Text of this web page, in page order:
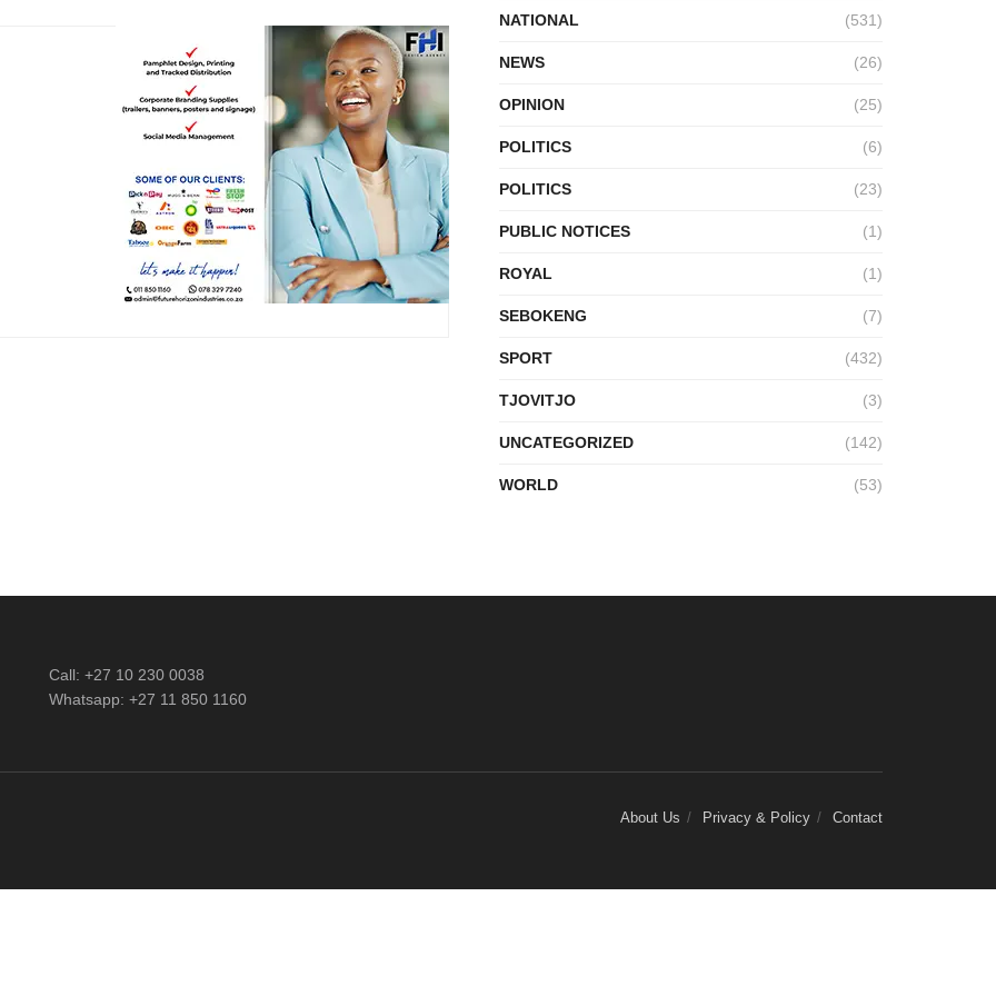
NATIONAL (531)
NEWS (26)
OPINION (25)
POLITICS (6)
POLITICS (23)
PUBLIC NOTICES (1)
ROYAL (1)
SEBOKENG (7)
SPORT (432)
TJOVITJO (3)
UNCATEGORIZED (142)
WORLD (53)
Call: +27 10 230 0038
Whatsapp: +27 11 850 1160
About Us Privacy & Policy Contact